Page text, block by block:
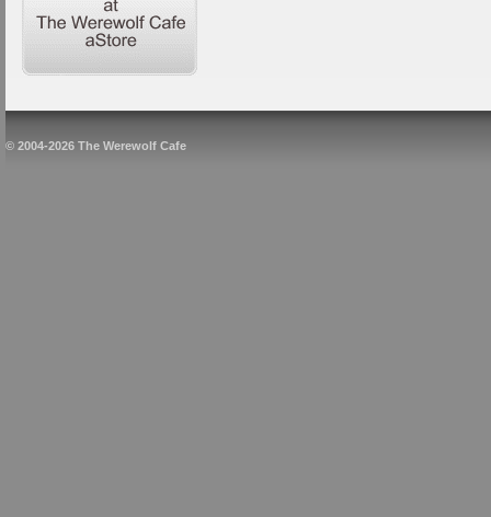
© 2004-2026 The Werewolf Cafe